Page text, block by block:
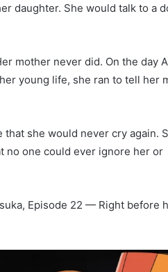
daughter. She would talk to a
mother never did. On the day
young life, she ran to tell her
she would never cry again.
no one could ever ignore her or
Episode 22 — Right before